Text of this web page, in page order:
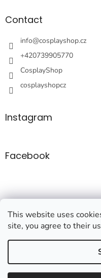
This website uses
site, you agree to their
Contact
info@cosplayshop.cz
+420739905770
CosplayShop
cosplayshopcz
Instagram
Facebook
Copyright 2026